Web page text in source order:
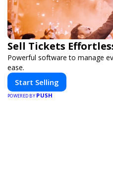
Sell Tickets
Powerful software to manage
ease.
Start Selling
POWERED BY PUSH